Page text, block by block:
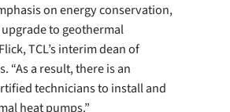
on energy conservation,
to geothermal
TCL’s interim dean of
“As a result, there is an
technicians to install and
heat pumps.”